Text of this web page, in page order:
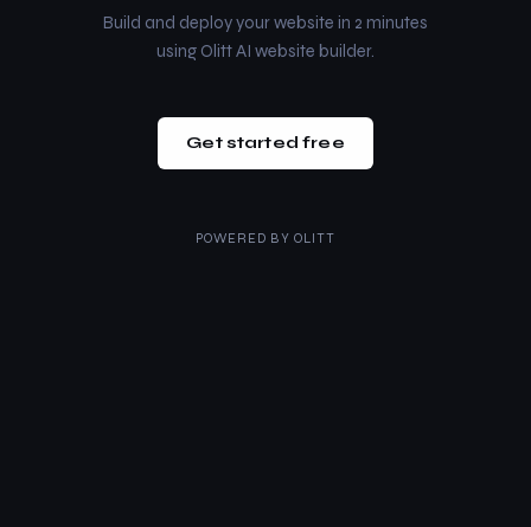
Build and deploy your website in 2 minutes
using Olitt AI website builder.
Get started free
POWERED BY OLITT